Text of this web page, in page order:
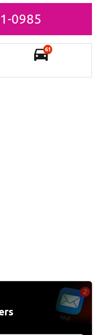
0985
61